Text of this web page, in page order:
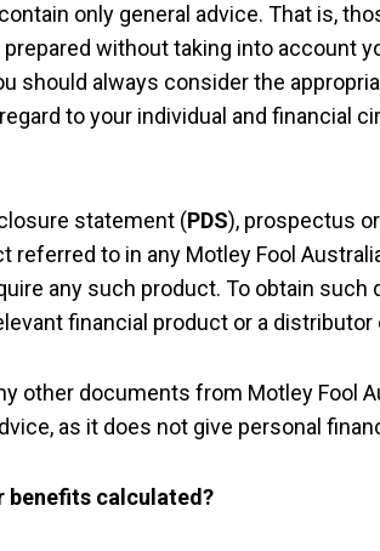
only general advice. That is,
without taking into account
should always consider the
to your individual and financial
statement (PDS), prospectus
referred to in any Motley Fool
any such product. To obtain such
financial product or a distributor
other documents from Motley Fool
as it does not give personal
benefits calculated?